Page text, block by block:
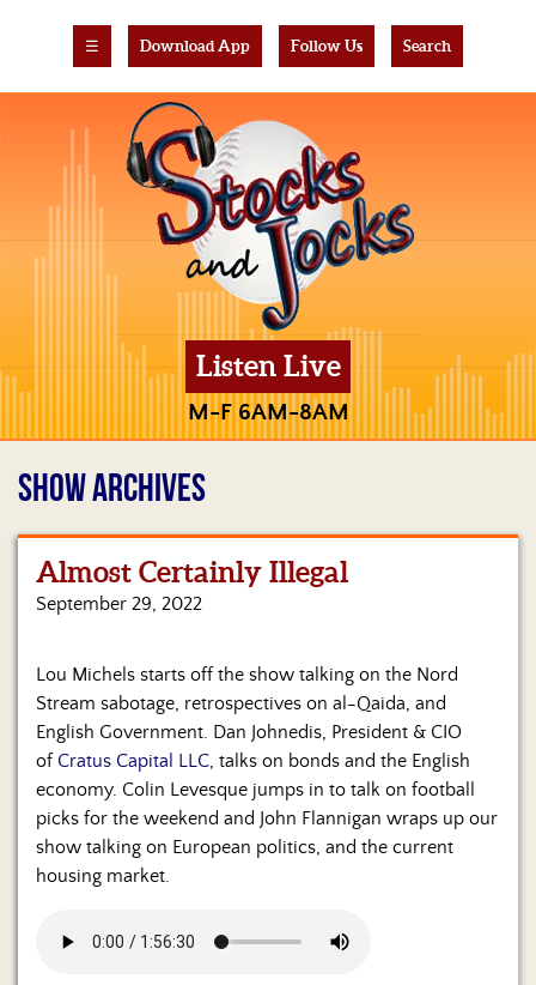
☰ Download App Follow Us Search
Listen Live
M-F 6AM-8AM
Home
Hosts
&
Regular
Contributors
Blog
Become
SHOW ARCHIVES
Almost Certainly Illegal
September 29, 2022
Lou Michels starts off the show talking on the Nord
Stream sabotage, retrospectives on al-Qaida, and
English Government. Dan Johnedis, President & CIO
of Cratus Capital LLC, talks on bonds and the English
economy. Colin Levesque jumps in to talk on football
picks for the weekend and John Flannigan wraps up our
show talking on European politics, and the current
housing market.